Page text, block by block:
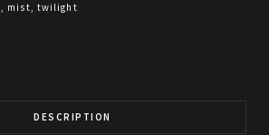
, mist, twilight
DESCRIPTION